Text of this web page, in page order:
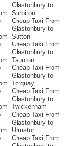
Glastonbury to
Surbiton
Cheap Taxi From
Glastonbury to
Sutton
Cheap Taxi From
Glastonbury to
Taunton
Cheap Taxi From
Glastonbury to
Torquay
Cheap Taxi From
Glastonbury to
Twickenham
Cheap Taxi From
Glastonbury to
Urmston
Cheap Taxi From